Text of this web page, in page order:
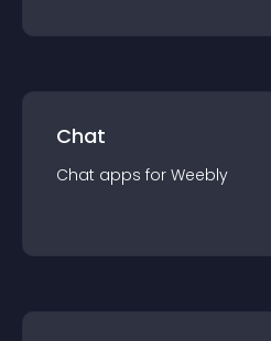
Chat
Chat apps for Weebly